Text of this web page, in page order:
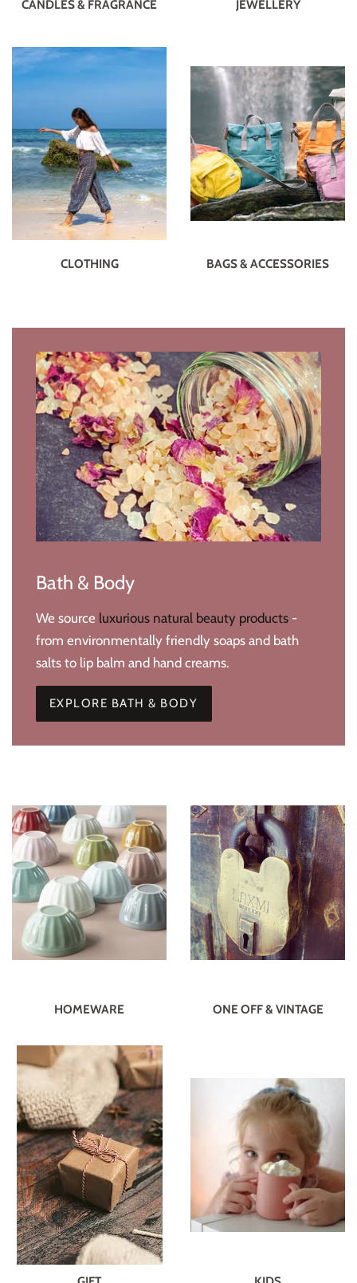
CANDLES & FRAGRANCE JEWELLERY
CLOTHING BAGS & ACCESSORIES
Bath & Body
We source luxurious natural beauty products -
from environmentally friendly soaps and bath
salts to lip balm and hand creams.
EXPLORE BATH & BODY
HOMEWARE ONE OFF & VINTAGE